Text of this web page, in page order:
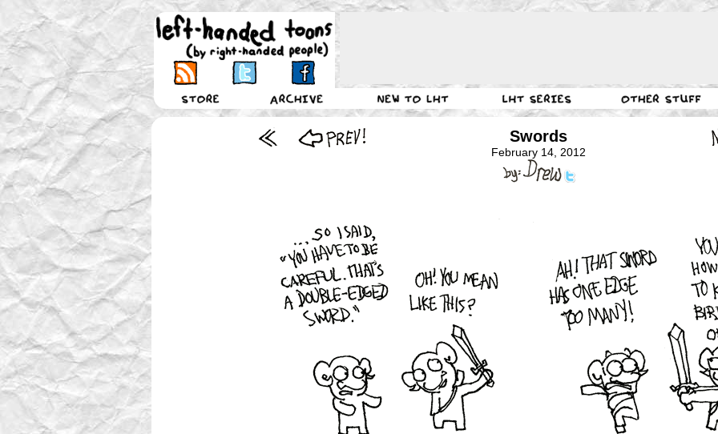
Swords
February 14, 2012